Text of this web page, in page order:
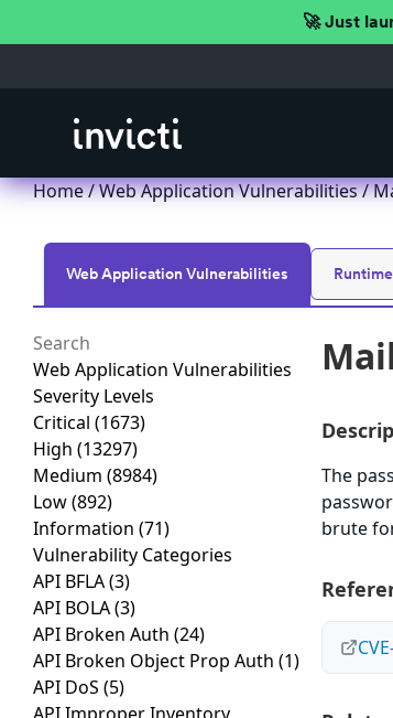
🚀 Just
Home/Web Application Vulnerabilities/
Web Application Vulnerabilities
Web Application Vulnerabilities
Severity Levels
Critical (1673)
High (13297)
Medium (8984)
Low(892)
Information (71)
Vulnerability Categories
API BFLA(3)
API BOLA(3)
API Broken Auth (24)
API Broken Object Prop Auth (1)
API DoS (5)
The
brute